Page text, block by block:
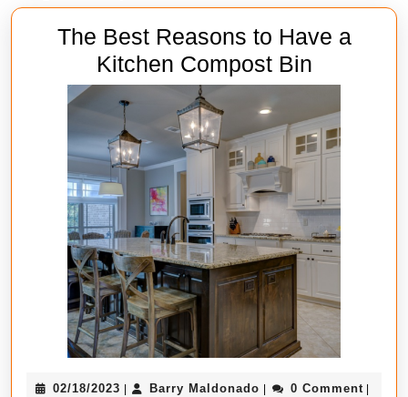
The Best Reasons to Have a
Kitchen Compost BinThe
Best
Reasons
to
a
Kitchen
Compost
02/18/202302/18/2023Barry Maldonado Barry0 Comment